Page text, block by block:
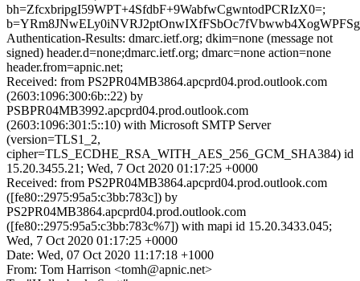
bh=ZfcxbripgI59WPT+4SfdbF+9WabfwCgwntodPCRIzX0=;
Authentication-Results: dmarc.ietf.org; dkim=none (message not
signed) header.d=none;dmarc.ietf.org; dmarc=none action=none
header.from=apnic.net;
Received: from PS2PR04MB3864.apcprd04.prod.outlook.com
(2603:1096:300:6b::22) by
PSBPR04MB3992.apcprd04.prod.outlook.com
(2603:1096:301:5::10) with Microsoft SMTP Server
(version=TLS1_2,
cipher=TLS_ECDHE_RSA_WITH_AES_256_GCM_SHA384) id
15.20.3455.21; Wed, 7 Oct 2020 01:17:25 +0000
Received: from PS2PR04MB3864.apcprd04.prod.outlook.com
([fe80::2975:95a5:c3bb:783c]) by
PS2PR04MB3864.apcprd04.prod.outlook.com
([fe80::2975:95a5:c3bb:783c%7]) with mapi id 15.20.3433.045;
Wed, 7 Oct 2020 01:17:25 +0000
Date: Wed, 07 Oct 2020 11:17:18 +1000
From: Tom Harrison <tomh@apnic.net>